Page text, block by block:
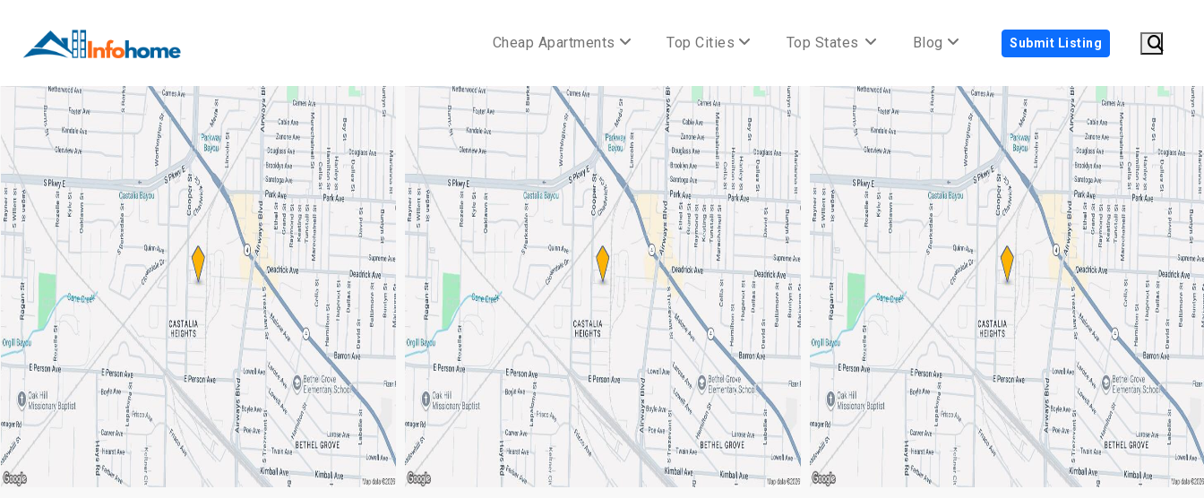
Cheap Apartments Top Cities Top States Blog Submit Listing